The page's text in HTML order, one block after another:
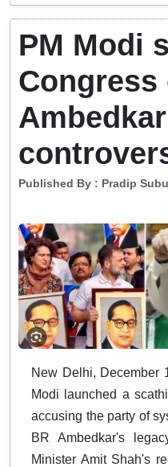
PM Modi
Congress
Published By : Pradip
New Delhi, December
Modi launched a
accusing the party of
BR Ambedkar's
Minister Amit Shah's